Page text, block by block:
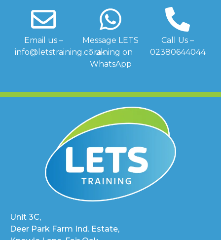
Email us –
info@letstraining.co.uk
Message LETS
Training on
WhatsApp
Call Us –
02380644044
Unit 3C,
Deer Park Farm Ind. Estate,